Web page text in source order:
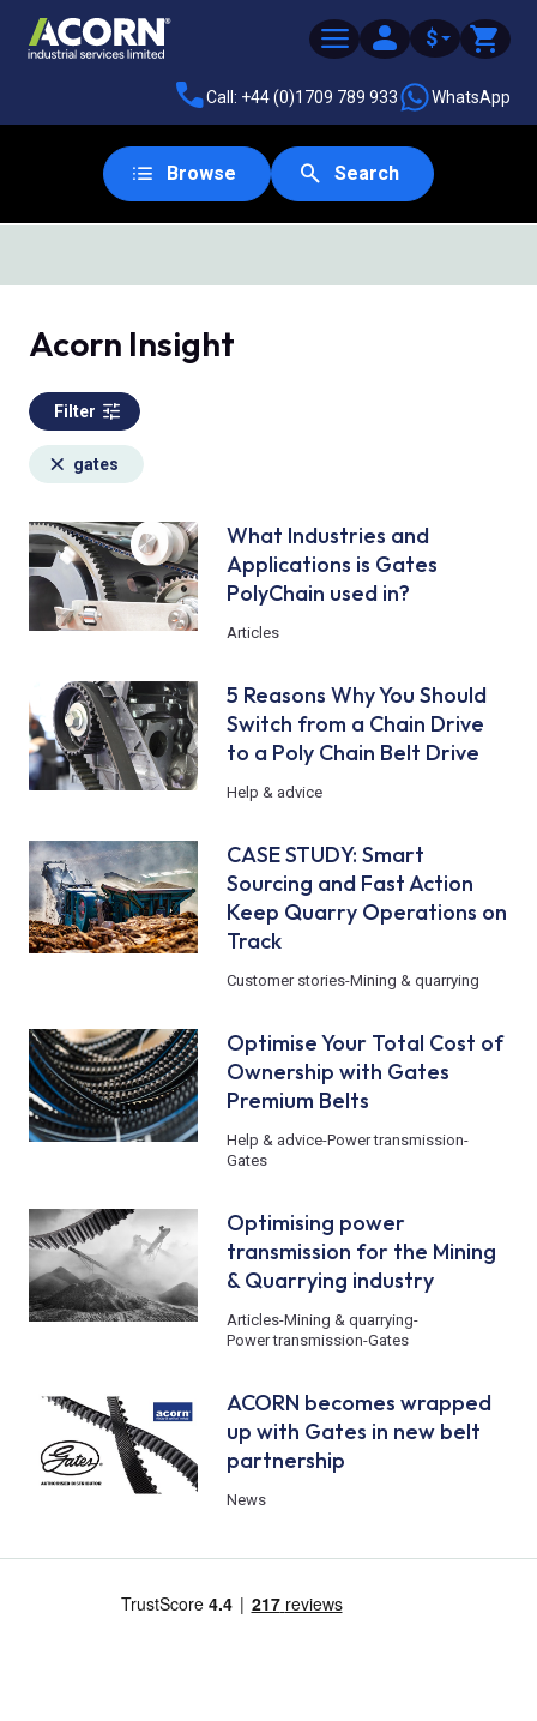
$
Call: +44 (0)1709 789 933 WhatsApp
Browse Search
Acorn Insight
Filter
gates
What Industries and
Applications is Gates
PolyChain used in?
Articles
5 Reasons Why You Should
Switch from a Chain Drive
to a Poly Chain Belt Drive
Help & advice
CASE STUDY: Smart
Sourcing and Fast Action
Keep Quarry Operations on
Track
Customer stories-Mining & quarrying
Optimise Your Total Cost of
Ownership with Gates
Premium Belts
Help & advice-Power transmission-
Gates
Optimising power
transmission for the Mining
& Quarrying industry
Articles-Mining & quarrying-
Power transmission-Gates
ACORN becomes wrapped
up with Gates in new belt
partnership
News